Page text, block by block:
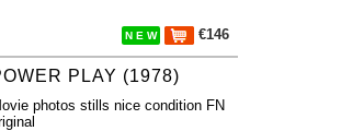
N E W €146
PLAY (1978)
photos stills nice condition FN